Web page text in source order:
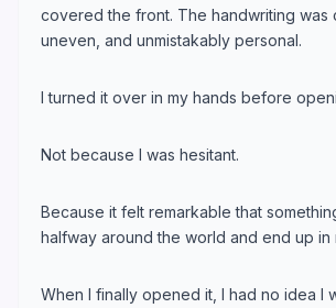
covered the front. The handwriting was
uneven, and unmistakably personal.
I turned it over in my hands before
Not because I was hesitant.
Because it felt remarkable that
halfway around the world and end up in
When I finally opened it, I had no idea I